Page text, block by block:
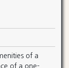
of a
of a one-